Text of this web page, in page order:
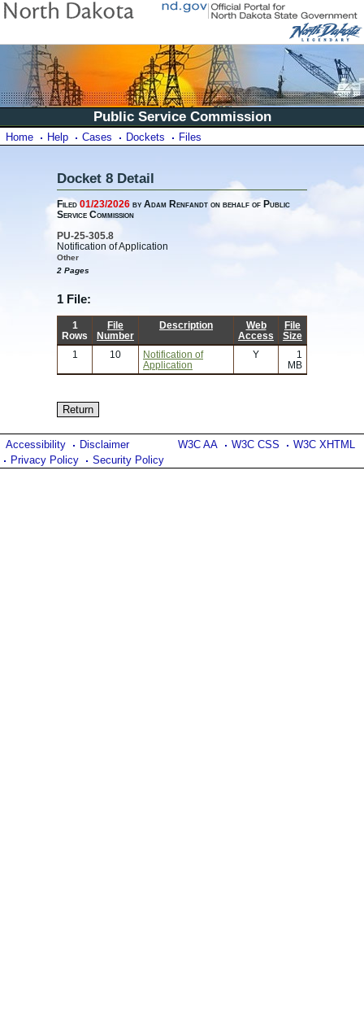
Public Service Commission
Home Help Cases Dockets Files
Docket 8 Detail
Filed01/23/2026 by Adam Renfandt on behalf of Public
Service Commission
PU-25-305.8
Notification of Application
Other
2 Pages
1 File:
1
Rows
File
Number
Description
Web
Access
File
Size
1
10
Notification of
Application
Y
1
MB
W3C AA W3C CSS W3C XHTML
Accessibility
Disclaimer
Privacy Policy
Security Policy